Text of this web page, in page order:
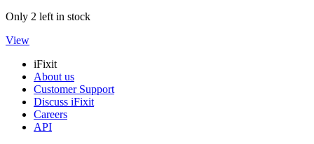
Only 2 left in stock
View
iFixit
About us
Customer Support
Discuss iFixit
Careers
API